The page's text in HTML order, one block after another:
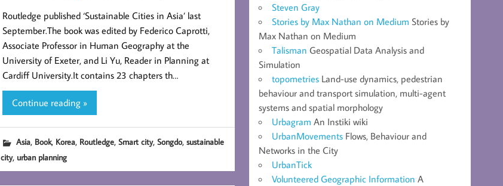
Routledge published ‘Sustainable Cities in Asia’ last
September.The book was edited by Federico Caprotti,
Associate Professor in Human Geography at the
University of Exeter, and Li Yu, Reader in Planning at
Cardiff University.It contains 23 chapters th…
Continue reading »
Asia, Book, Korea, Routledge, Smart city, Songdo, sustainable
city, urban planning
Steven Gray
Stories by Max Nathan on Medium Stories by
Max Nathan on Medium
Talisman Geospatial Data Analysis and
Simulation
topometries Land-use dynamics, pedestrian
behaviour and transport simulation, multi-agent
systems and spatial morphology
Urbagram An Instiki wiki
UrbanMovements Flows, Behaviour and
Networks in the City
UrbanTick
Volunteered Geographic Information A